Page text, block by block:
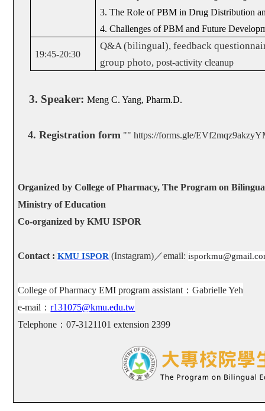
3. The Role of PBM in Drug Distribution
4. Challenges of PBM and Future
19:45-20:30
Q&A (bilingual), feedback
group photo, post-activity cleanup
3. Speaker:Meng C. Yang, Pharm.D.
4.Registration form "" https://forms.gle/
Organized by College of Pharmacy, The Program on
Ministry of Education
Co-organized by KMU ISPOR
Contact :KMU ISPOR (Instagram) ／email:
College of Pharmacy EMI program assistant ：Gabrielle Yeh
e-mail ：r131075@kmu.edu.tw
Telephone ：07-3121101 extension 2399